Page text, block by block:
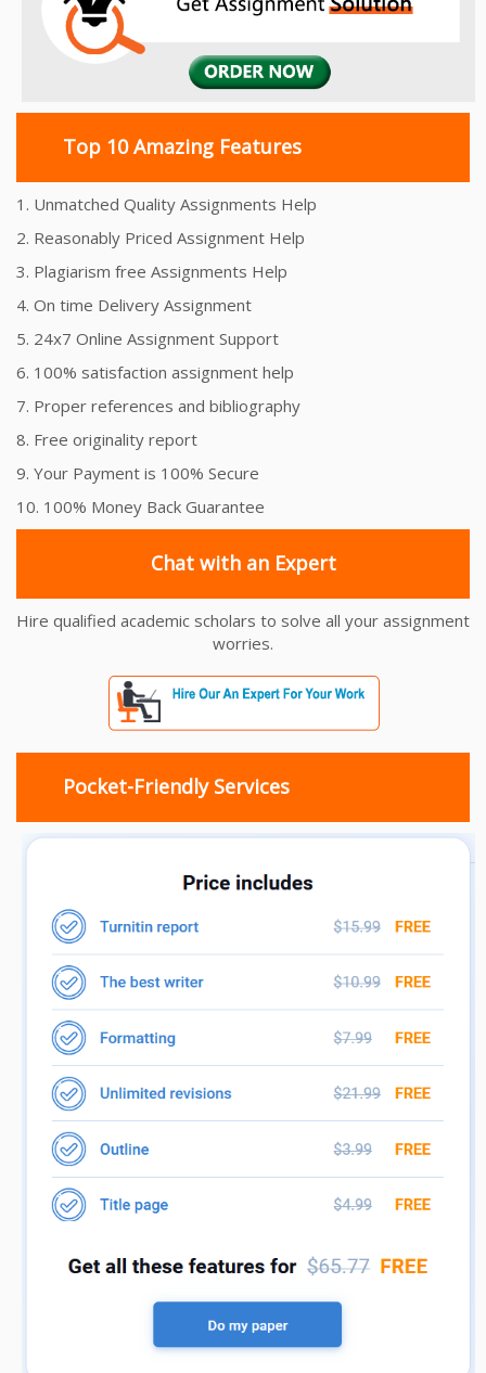
Top 10 Amazing Features
1. Unmatched Quality Assignments Help
2. Reasonably Priced Assignment Help
3. Plagiarism free Assignments Help
4. On time Delivery Assignment
5. 24x7 Online Assignment Support
6. 100% satisfaction assignment help
7. Proper references and bibliography
8. Free originality report
9. Your Payment is 100% Secure
10. 100% Money Back Guarantee
Chat with an Expert
Hire qualified academic scholars to solve all your assignment
worries.
Pocket-Friendly Services